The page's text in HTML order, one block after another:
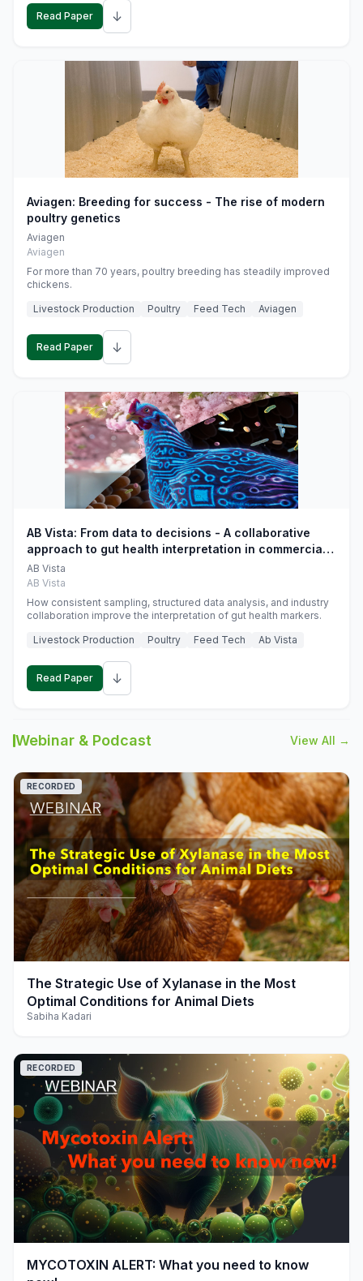
Read Paper ↓
Aviagen: Breeding for success - The rise of modern
poultry genetics
Aviagen
Aviagen
For more than 70 years, poultry breeding has steadily improved
chickens.
Livestock Production
Poultry Feed Tech Aviagen
Read Paper ↓
AB Vista: From data to decisions - A collaborative
approach to gut health interpretation in commercial
monogastric animal trials
AB Vista
AB Vista
How consistent sampling, structured data analysis, and industry
collaboration improve the interpretation of gut health markers.
Livestock Production
Poultry Feed Tech Ab Vista
Read Paper ↓
Webinar & Podcast View All →
play_arrow
RECORDED
The Strategic Use of Xylanase in the Most
Optimal Conditions for Animal Diets
Sabiha Kadari
play_arrow
RECORDED
MYCOTOXIN ALERT: What you need to know